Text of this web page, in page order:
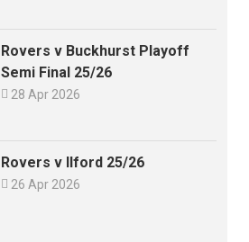
Rovers v Buckhurst Playoff
Semi Final 25/26
 28 Apr 2026
Rovers v Ilford 25/26
 26 Apr 2026